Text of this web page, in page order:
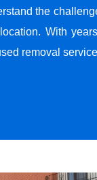
the
With
removal